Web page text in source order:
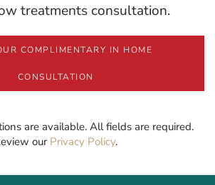
treatments consultation.
COMPLIMENTARY IN HOME
CONSULTATION
are available. All fields are required.
ourPrivacy Policy.